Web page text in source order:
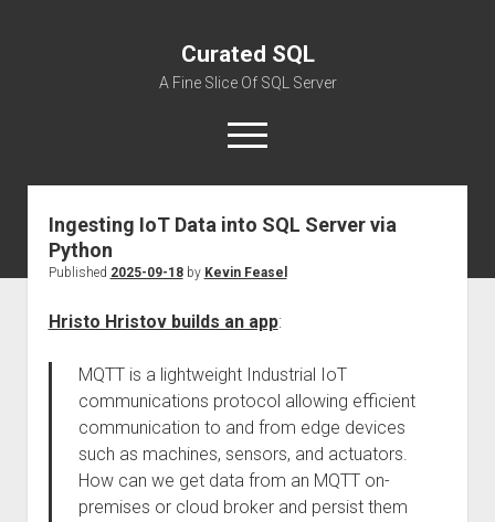
Curated SQL
A Fine Slice Of SQL Server
open
menu
About
Ingesting IoT Data into SQL Server via
Python
Published 2025-09-18by Kevin Feasel
Hristo Hristov builds an app:
MQTT is a lightweight Industrial IoT
communications protocol allowing efficient
communication to and from edge devices
such as machines, sensors, and actuators.
How can we get data from an MQTT on-
premises or cloud broker and persist them